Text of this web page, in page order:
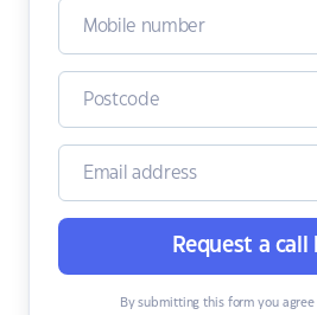
Request a call
By submitting this form you